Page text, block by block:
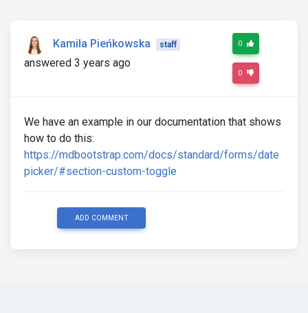
Kamila Pieńkowska staff
answered 3 years ago
0
0
We have an example in our documentation that shows
how to do this:
https://mdbootstrap.com/docs/standard/forms/date
picker/#section-custom-toggle
ADD COMMENT